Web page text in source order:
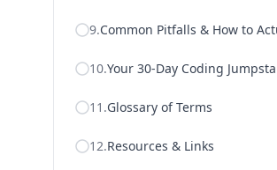
9.Common Pitfalls & How to
10.Your 30-Day Coding
11 .Glossary of Terms
12.Resources & Links